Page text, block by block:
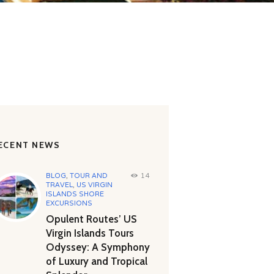
NEWS
BLOG TOUR AND
TRAVEL
US VIRGIN
ISLANDS SHORE
EXCURSIONS
14
Opulent Routes’ US
Virgin Islands Tours
Odyssey: A Symphony
of Luxury and Tropical